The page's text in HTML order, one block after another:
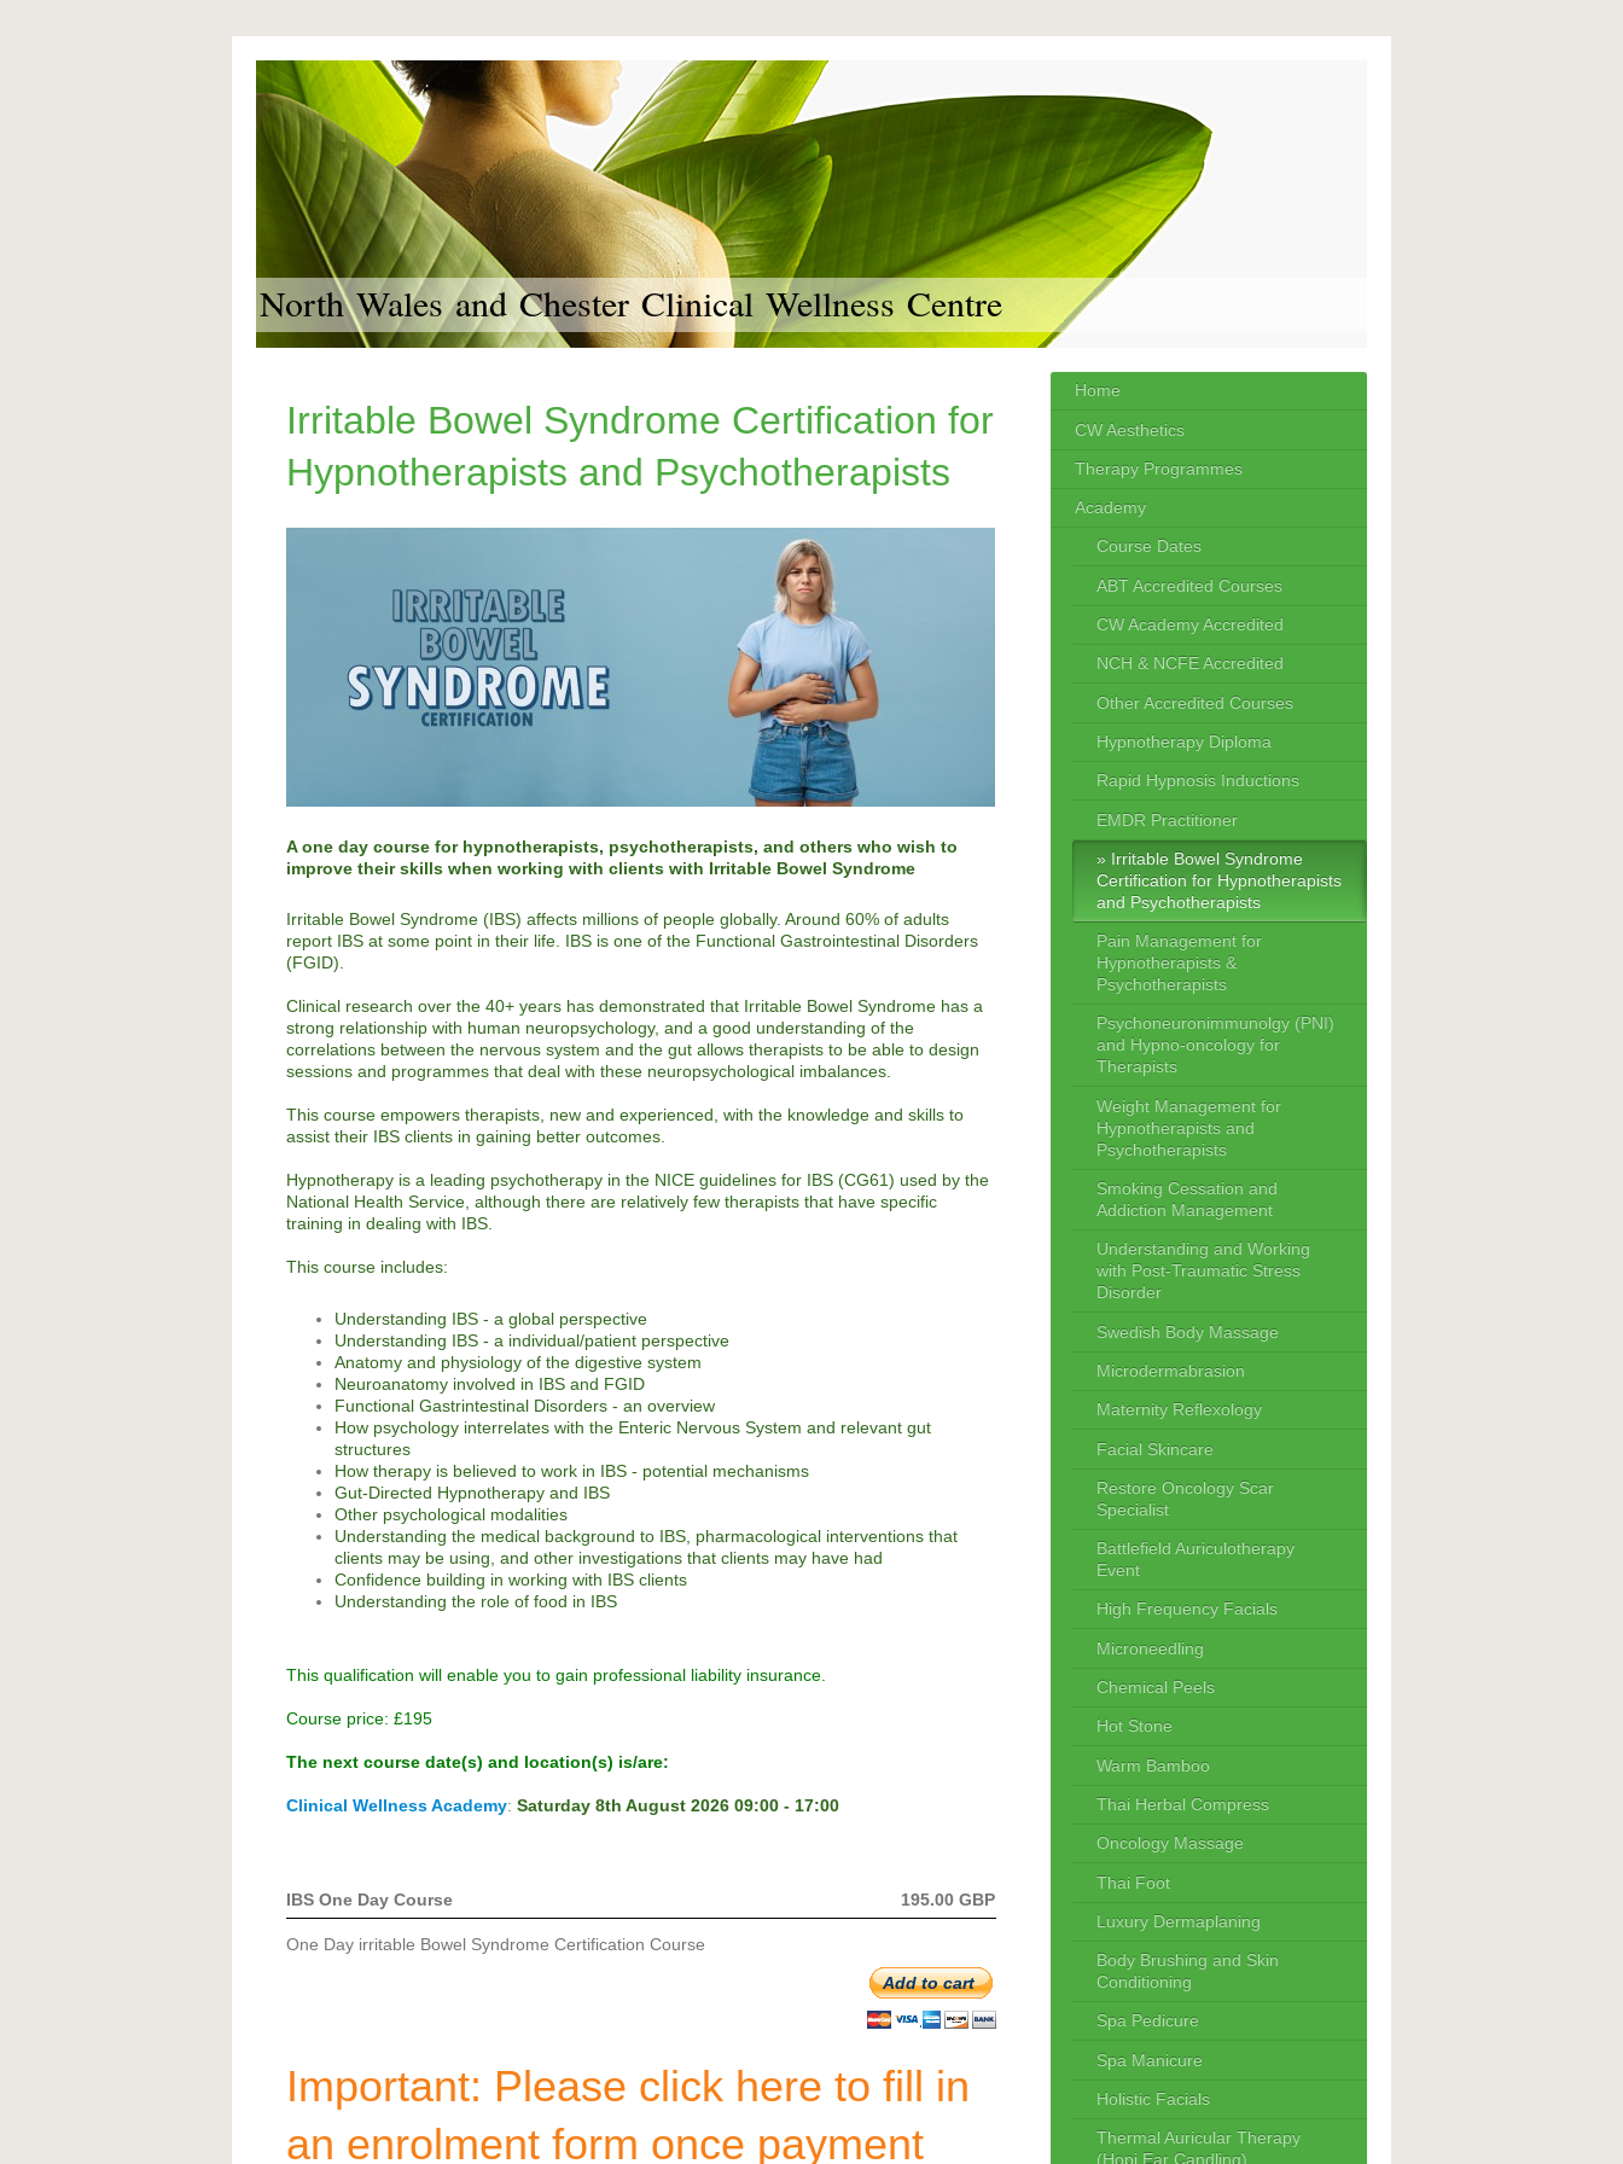
North Wales and Chester Clinical Wellness Centre
Irritable Bowel Syndrome Certification for
Hypnotherapists and Psychotherapists
A one day course for hypnotherapists, psychotherapists, and others who wish to
improve their skills when working with clients with Irritable Bowel Syndrome
Irritable Bowel Syndrome (IBS) affects millions of people globally. Around 60% of adults
report IBS at some point in their life. IBS is one of the Functional Gastrointestinal Disorders
(FGID).
Clinical research over the 40+ years has demonstrated that Irritable Bowel Syndrome has a
strong relationship with human neuropsychology, and a good understanding of the
correlations between the nervous system and the gut allows therapists to be able to design
sessions and programmes that deal with these neuropsychological imbalances.
This course empowers therapists, new and experienced, with the knowledge and skills to
assist their IBS clients in gaining better outcomes.
Hypnotherapy is a leading psychotherapy in the NICE guidelines for IBS (CG61) used by the
National Health Service, although there are relatively few therapists that have specific
training in dealing with IBS.
This course includes:
Understanding IBS - a global perspective
Understanding IBS - a individual/patient perspective
Anatomy and physiology of the digestive system
Neuroanatomy involved in IBS and FGID
Functional Gastrintestinal Disorders - an overview
How psychology interrelates with the Enteric Nervous System and relevant gut
structures
How therapy is believed to work in IBS - potential mechanisms
Gut-Directed Hypnotherapy and IBS
Other psychological modalities
Understanding the medical background to IBS, pharmacological interventions that
clients may be using, and other investigations that clients may have had
Confidence building in working with IBS clients
Understanding the role of food in IBS
This qualification will enable you to gain professional liability insurance.
Course price: £195
The next course date(s) and location(s) is/are:
Clinical Wellness Academy: Saturday 8th August 2026 09:00 - 17:00
IBS One Day Course 195.00 GBP
One Day irritable Bowel Syndrome Certification Course
Add to cart
Important: Please click here to fill in
an enrolment form once payment
Home
CW Aesthetics
Therapy Programmes
Academy
Course Dates
ABT Accredited Courses
CW Academy Accredited
NCH & NCFE Accredited
Other Accredited Courses
Hypnotherapy Diploma
Rapid Hypnosis Inductions
EMDR Practitioner
Irritable Bowel Syndrome
Certification for Hypnotherapists
and Psychotherapists
Pain Management for
Hypnotherapists &
Psychotherapists
Psychoneuronimmunolgy (PNI)
and Hypno-oncology for
Therapists
Weight Management for
Hypnotherapists and
Psychotherapists
Smoking Cessation and
Addiction Management
Understanding and Working
with Post-Traumatic Stress
Disorder
Swedish Body Massage
Microdermabrasion
Maternity Reflexology
Facial Skincare
Restore Oncology Scar
Specialist
Battlefield Auriculotherapy
Event
High Frequency Facials
Microneedling
Chemical Peels
Hot Stone
Warm Bamboo
Thai Herbal Compress
Oncology Massage
Thai Foot
Luxury Dermaplaning
Body Brushing and Skin
Conditioning
Spa Pedicure
Spa Manicure
Holistic Facials
Thermal Auricular Therapy
(Hopi Ear Candling)